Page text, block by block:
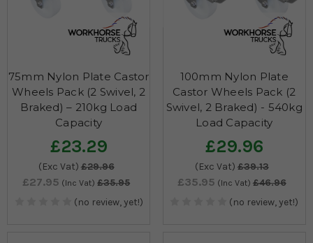
75mm Nylon Plate Castor
Wheels Pack (2 Swivel, 2
Braked) – 210kg Load
Capacity
£23.29
(Exc Vat) £29.96
£27.95 (Inc Vat) £35.95
(no review, yet!)
100mm Nylon Plate
Castor Wheels Pack (2
Swivel, 2 Braked) - 540kg
Load Capacity
£29.96
(Exc Vat) £39.13
£35.95 (Inc Vat) £46.96
(no review, yet!)